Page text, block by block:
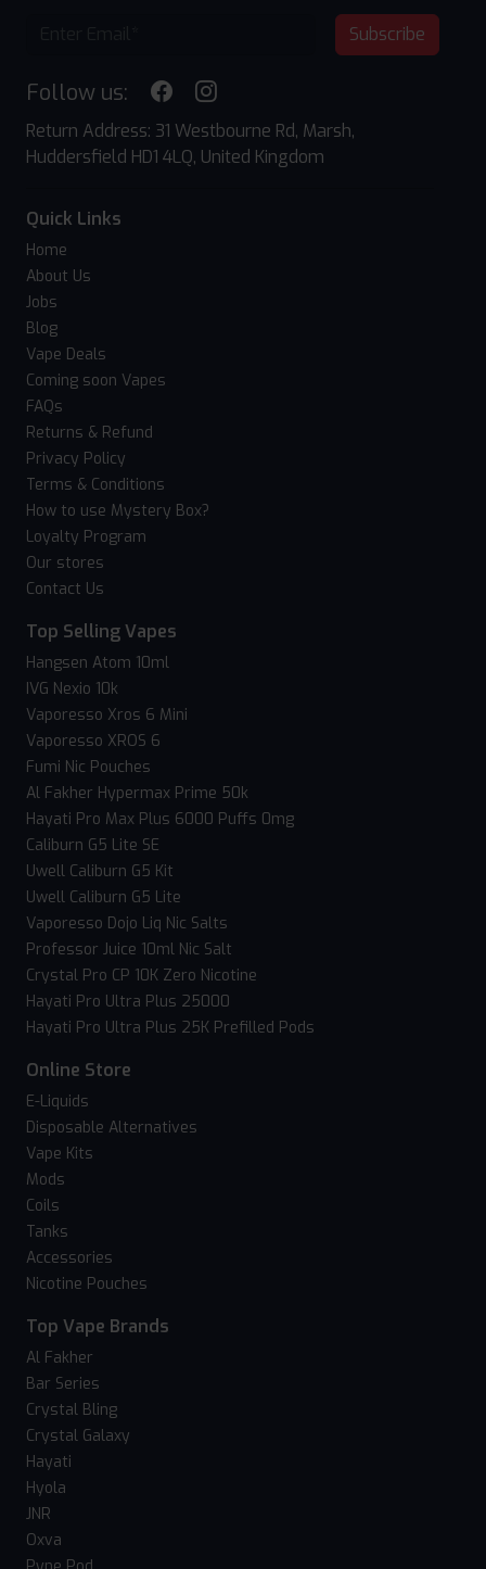
Subscribe
Follow us:
Return Address: 31 Westbourne Rd, Marsh,
Huddersfield HD1 4LQ, United Kingdom
Quick Links
Home
About Us
Jobs
Blog
Vape Deals
Coming soon Vapes
FAQs
Returns & Refund
Privacy Policy
Terms & Conditions
How to use Mystery Box?
Loyalty Program
Our stores
Contact Us
Top Selling Vapes
Hangsen Atom 10ml
IVG Nexio 10k
Vaporesso Xros 6 Mini
Vaporesso XROS 6
Fumi Nic Pouches
Al Fakher Hypermax Prime 50k
Hayati Pro Max Plus 6000 Puffs 0mg
Caliburn G5 Lite SE
Uwell Caliburn G5 Kit
Uwell Caliburn G5 Lite
Vaporesso Dojo Liq Nic Salts
Professor Juice 10ml Nic Salt
Crystal Pro CP 10K Zero Nicotine
Hayati Pro Ultra Plus 25000
Hayati Pro Ultra Plus 25K Prefilled Pods
Online Store
E-Liquids
Disposable Alternatives
Vape Kits
Mods
Coils
Tanks
Accessories
Nicotine Pouches
Top Vape Brands
Al Fakher
Bar Series
Crystal Bling
Crystal Galaxy
Hayati
Hyola
JNR
Oxva